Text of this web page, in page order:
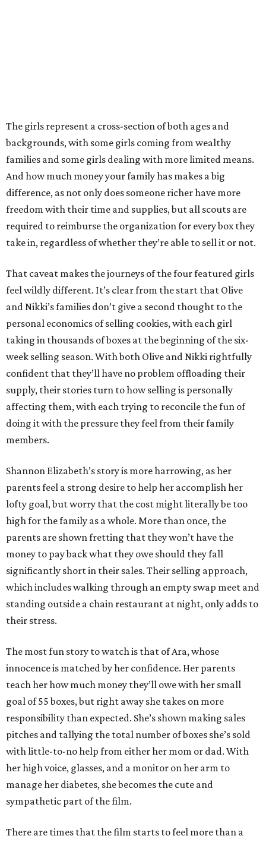
The girls represent a cross-section of both ages and
backgrounds, with some girls coming from wealthy
families and some girls dealing with more limited means.
And how much money your family has makes a big
difference, as not only does someone richer have more
freedom with their time and supplies, but all scouts are
required to reimburse the organization for every box they
take in, regardless of whether they’re able to sell it or not.
That caveat makes the journeys of the four featured girls
feel wildly different. It’s clear from the start that Olive
and Nikki’s families don’t give a second thought to the
personal economics of selling cookies, with each girl
taking in thousands of boxes at the beginning of the six-
week selling season. With both Olive and Nikki rightfully
confident that they’ll have no problem offloading their
supply, their stories turn to how selling is personally
affecting them, with each trying to reconcile the fun of
doing it with the pressure they feel from their family
members.
Shannon Elizabeth’s story is more harrowing, as her
parents feel a strong desire to help her accomplish her
lofty goal, but worry that the cost might literally be too
high for the family as a whole. More than once, the
parents are shown fretting that they won’t have the
money to pay back what they owe should they fall
significantly short in their sales. Their selling approach,
which includes walking through an empty swap meet and
standing outside a chain restaurant at night, only adds to
their stress.
The most fun story to watch is that of Ara, whose
innocence is matched by her confidence. Her parents
teach her how much money they’ll owe with her small
goal of 55 boxes, but right away she takes on more
responsibility than expected. She’s shown making sales
pitches and tallying the total number of boxes she’s sold
with little-to-no help from either her mom or dad. With
her high voice, glasses, and a monitor on her arm to
manage her diabetes, she becomes the cute and
sympathetic part of the film.
There are times that the film starts to feel more than a